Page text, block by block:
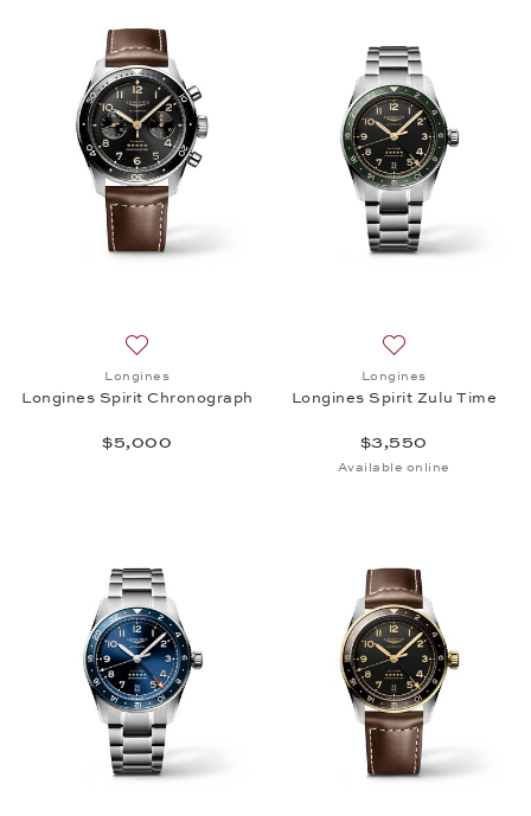
Longines
Longines Spirit Chronograph
$5,000
Longines
Longines Spirit Zulu Time
$3,550
Available online